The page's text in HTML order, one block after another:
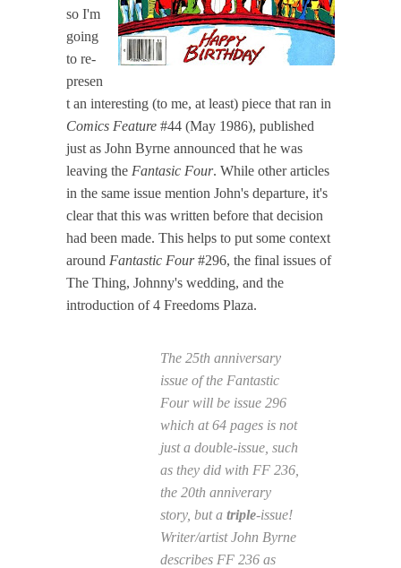
so I'm
going
to re-
presen
t an interesting (to me, at least) piece that ran in
Comics Feature #44 (May 1986), published
just as John Byrne announced that he was
leaving the Fantasic Four. While other articles
in the same issue mention John's departure, it's
clear that this was written before that decision
had been made. This helps to put some context
around Fantastic Four#296, the final issues of
The Thing, Johnny's wedding, and the
introduction of 4 Freedoms Plaza.
The 25th anniversary
issue of the Fantastic
Four will be issue 296
which at 64 pages is not
just a double-issue, such
as they did with FF 236,
the 20th anniverary
story, but a triple-issue!
Writer/artist John Byrne
describes FF 236 as